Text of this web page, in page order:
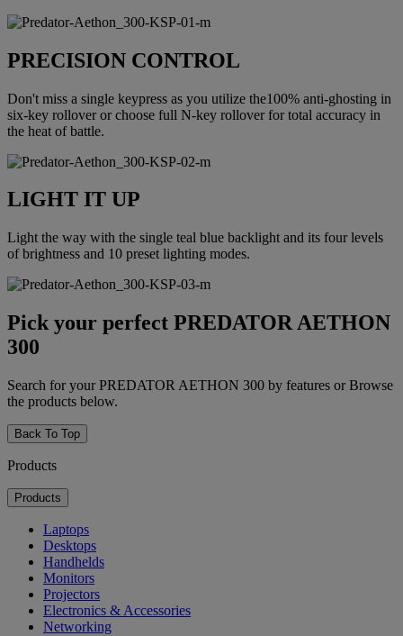
PRECISION CONTROL
Don't miss a single keypress as you utilize the100% anti-ghosting in
six-key rollover or choose full N-key rollover for total accuracy in
the heat of battle.
LIGHT IT UP
Light the way with the single teal blue backlight and its four levels
of brightness and 10 preset lighting modes.
Pick your perfect PREDATOR AETHON
300
Search for your PREDATOR AETHON 300 by features or Browse
the products below.
Back To Top
Products
Products
Laptops
Desktops
Handhelds
Monitors
Projectors
Electronics & Accessories
Networking